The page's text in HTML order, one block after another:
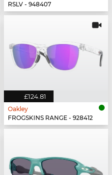
RSLV - 948407
£124.81
Oakley
FROGSKINS RANGE - 928412